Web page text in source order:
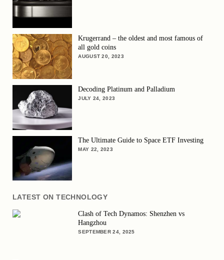
Krugerrand – the oldest and most famous of
all gold coins
AUGUST 20, 2023
Decoding Platinum and Palladium
JULY 24, 2023
The Ultimate Guide to Space ETF Investing
MAY 22, 2023
LATEST ON TECHNOLOGY
Clash of Tech Dynamos: Shenzhen vs
Hangzhou
SEPTEMBER 24, 2025